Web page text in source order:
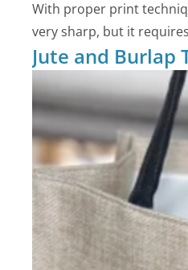
With proper print
very sharp, but it
Jute and Burlap